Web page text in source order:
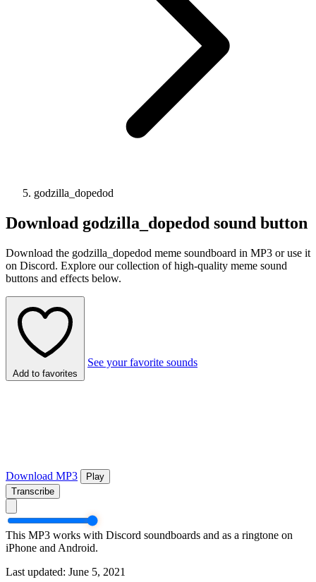
godzilla_dopedod
Download godzilla_dopedod sound button
Download the godzilla_dopedod meme soundboard in MP3 or use it
on Discord. Explore our collection of high-quality meme sound
buttons and effects below.
Add to favorites
See your favorite sounds
Download MP3
Play
Transcribe
This MP3 works with Discord soundboards and as a ringtone on
iPhone and Android.
Last updated: June 5, 2021